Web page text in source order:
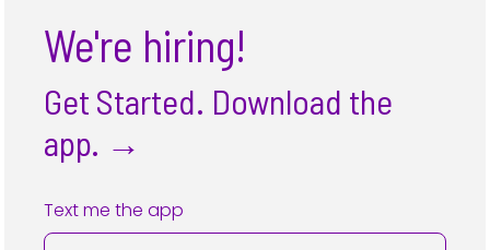
We're hiring!
Get Started. Download the
app. →
Text me the app